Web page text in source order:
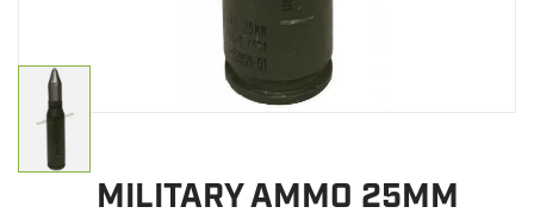
BRANDS
MILITARY AMMO 25MM